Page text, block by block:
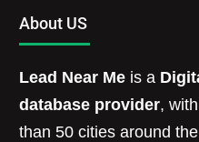
About US
Lead Near Me is a
database provider,
than 50 cities around